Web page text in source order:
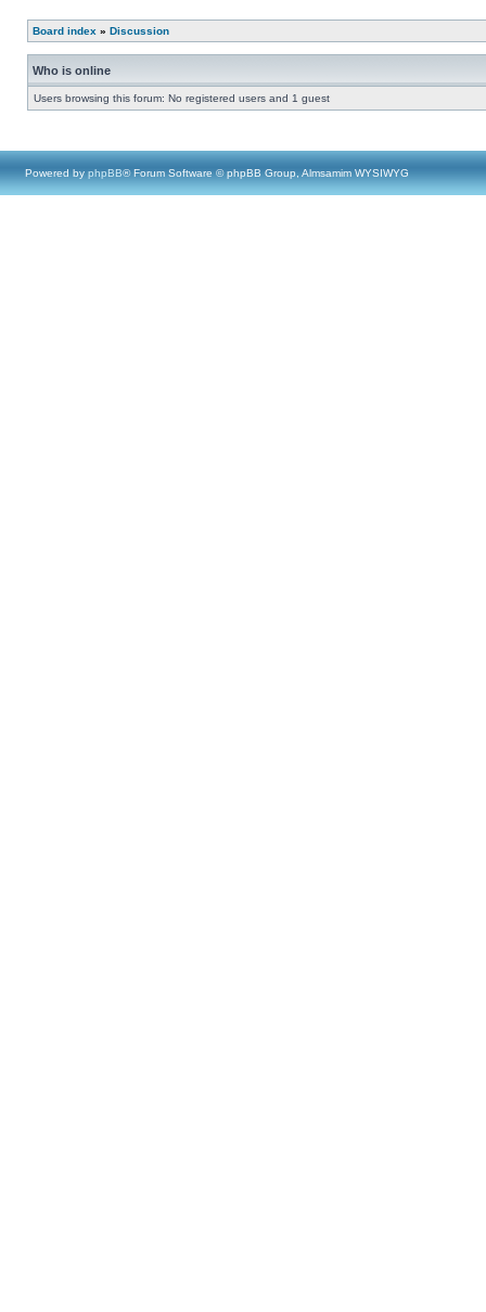
Board index » Discussion
Who is online
Users browsing this forum: No registered users and 1 guest
Powered by phpBB® Forum Software © phpBB Group, Almsamim WYSIWYG